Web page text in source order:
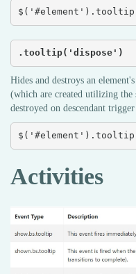
.tooltip('dispose')
Hides and destroys an
(which are created utilizing the
destroyed on descendant trigger
Activities